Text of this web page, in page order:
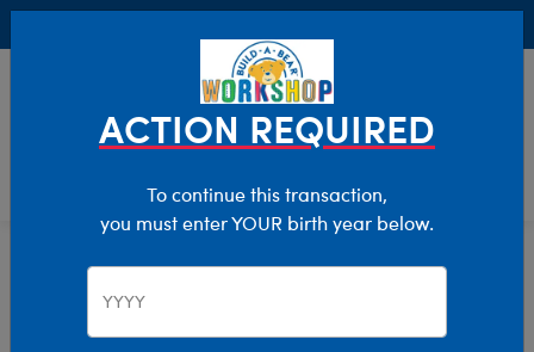
Characters & Collections
Pop Culture, Sports & More
ACTION REQUIRED
To continue this transaction,
you must enter YOUR birth year below.